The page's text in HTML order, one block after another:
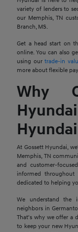
variety of lenders to
our Memphis, TN
Branch, MS.
Get a head start on
online. You can also
using ourtrade-in
more about flexible
Why
Hyundai
At Gossett Hyundai,
Memphis, TN
and customer-
informed
dedicated to helping
We understand the
neighbors in
That's why we offer a
to keep your new